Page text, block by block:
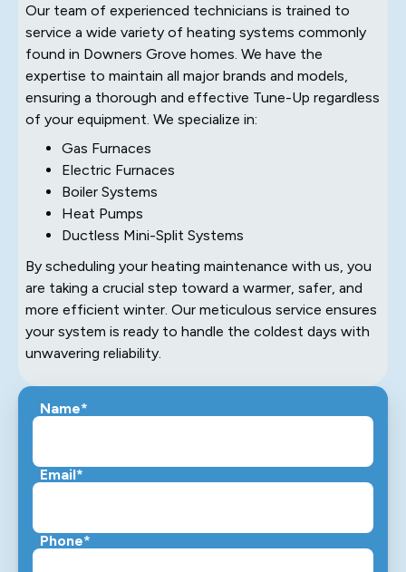
Our team of experienced technicians is trained to
service a wide variety of heating systems commonly
found in Downers Grove homes. We have the
expertise to maintain all major brands and models,
ensuring a thorough and effective Tune-Up regardless
of your equipment. We specialize in:
Gas Furnaces
Electric Furnaces
Boiler Systems
Heat Pumps
Ductless Mini-Split Systems
By scheduling your heating maintenance with us, you
are taking a crucial step toward a warmer, safer, and
more efficient winter. Our meticulous service ensures
your system is ready to handle the coldest days with
unwavering reliability.
Name*
Email*
Phone*